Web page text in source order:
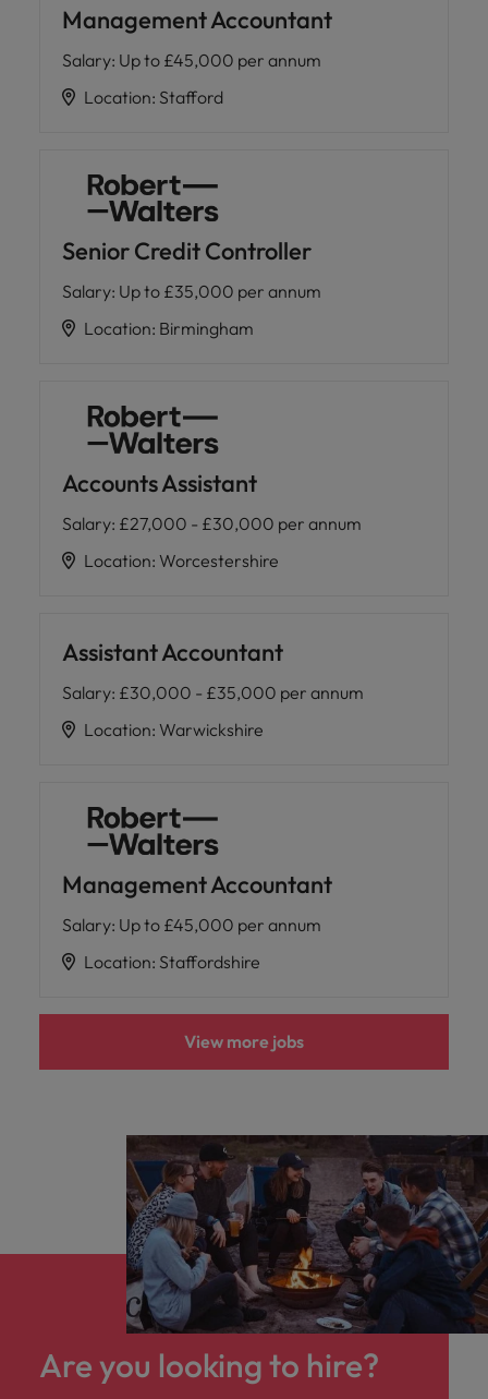
Management Accountant
Salary: Up to £45,000 per annum
Location: Stafford
Senior Credit Controller
Salary: Up to £35,000 per annum
Location: Birmingham
Accounts Assistant
Salary: £27,000 - £30,000 per annum
Location: Worcestershire
Assistant Accountant
Salary: £30,000 - £35,000 per annum
Location: Warwickshire
Management Accountant
Salary: Up to £45,000 per annum
Location: Staffordshire
View more jobs
Are you looking to hire?